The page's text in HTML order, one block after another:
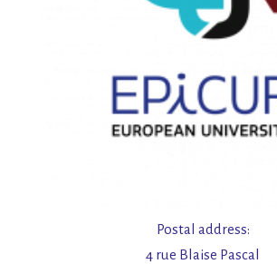
Postal address:
4 rue Blaise Pascal